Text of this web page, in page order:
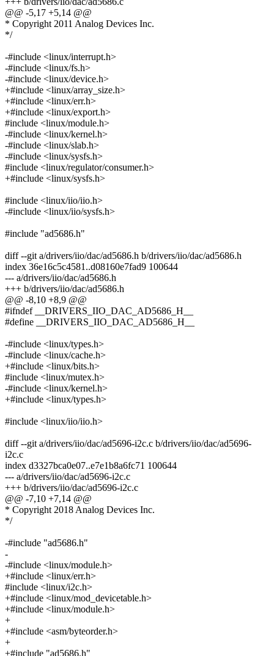
@@ -5,17 +5,14 @@
* Copyright 2011 Analog Devices Inc.
*/
-#include <linux/interrupt.h>
-#include <linux/fs.h>
-#include <linux/device.h>
+#include <linux/array_size.h>
+#include <linux/err.h>
+#include <linux/export.h>
#include <linux/module.h>
-#include <linux/kernel.h>
-#include <linux/slab.h>
-#include <linux/sysfs.h>
#include <linux/regulator/consumer.h>
+#include <linux/sysfs.h>
#include <linux/iio/iio.h>
-#include <linux/iio/sysfs.h>
#include "ad5686.h"
diff --git a/drivers/iio/dac/ad5686.h b/drivers/iio/dac/ad5686.h
index 36e16c5c4581..d08160e7fad9 100644
--- a/drivers/iio/dac/ad5686.h
+++ b/drivers/iio/dac/ad5686.h
@@ -8,10 +8,9 @@
#ifndef __DRIVERS_IIO_DAC_AD5686_H__
#define __DRIVERS_IIO_DAC_AD5686_H__
-#include <linux/types.h>
-#include <linux/cache.h>
+#include <linux/bits.h>
#include <linux/mutex.h>
-#include <linux/kernel.h>
+#include <linux/types.h>
#include <linux/iio/iio.h>
diff --git a/drivers/iio/dac/ad5696-i2c.c b/drivers/iio/dac/ad5696-
i2c.c
index d3327bca0e07..e7e1b8a6fc71 100644
--- a/drivers/iio/dac/ad5696-i2c.c
+++ b/drivers/iio/dac/ad5696-i2c.c
@@ -7,10 +7,14 @@
* Copyright 2018 Analog Devices Inc.
*/
-#include "ad5686.h"
-
-#include <linux/module.h>
+#include <linux/err.h>
#include <linux/i2c.h>
+#include <linux/mod_devicetable.h>
+#include <linux/module.h>
+
+#include <asm/byteorder.h>
+
+#include "ad5686.h"